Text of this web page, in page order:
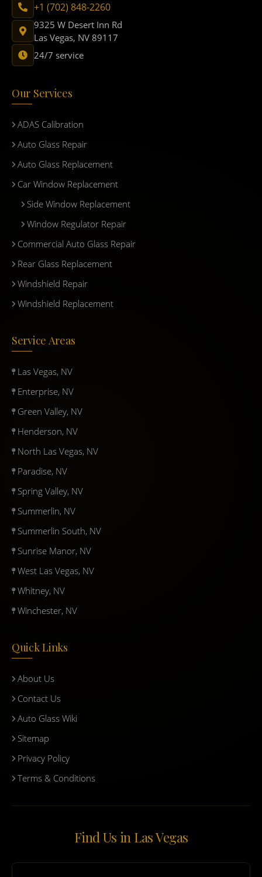
+1 (702) 848-2260
9325 W Desert Inn Rd
Las Vegas, NV 89117
24/7 service
Our Services
ADAS Calibration
Auto Glass Repair
Auto Glass Replacement
Car Window Replacement
Side Window Replacement
Window Regulator Repair
Commercial Auto Glass Repair
Rear Glass Replacement
Windshield Repair
Windshield Replacement
Service Areas
Las Vegas, NV
Enterprise, NV
Green Valley, NV
Henderson, NV
North Las Vegas, NV
Paradise, NV
Spring Valley, NV
Summerlin, NV
Summerlin South, NV
Sunrise Manor, NV
West Las Vegas, NV
Whitney, NV
Winchester, NV
Quick Links
About Us
Contact Us
Auto Glass Wiki
Sitemap
Privacy Policy
Terms & Conditions
Find Us in Las Vegas